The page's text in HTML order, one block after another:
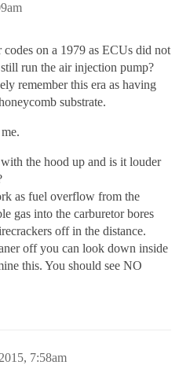
on a 1979 as ECUs did not
run the air injection pump?
remember this era as having
substrate.
the hood up and is it louder
as fuel overflow from the
gas into the carburetor bores
off in the distance.
off you can look down inside
this. You should see NO
7:58am